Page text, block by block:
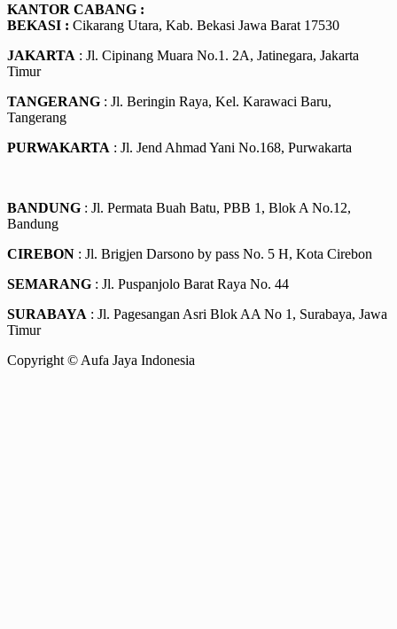
KANTOR CABANG :
BEKASI : Cikarang Utara, Kab. Bekasi Jawa Barat 17530
JAKARTA : Jl. Cipinang Muara No.1. 2A, Jatinegara, Jakarta
Timur
TANGERANG : Jl. Beringin Raya, Kel. Karawaci Baru,
Tangerang
PURWAKARTA : Jl. Jend Ahmad Yani No.168, Purwakarta
BANDUNG : Jl. Permata Buah Batu, PBB 1, Blok A No.12,
Bandung
CIREBON : Jl. Brigjen Darsono by pass No. 5 H, Kota Cirebon
SEMARANG : Jl. Puspanjolo Barat Raya No. 44
SURABAYA : Jl. Pagesangan Asri Blok AA No 1, Surabaya, Jawa
Timur
Copyright © Aufa Jaya Indonesia